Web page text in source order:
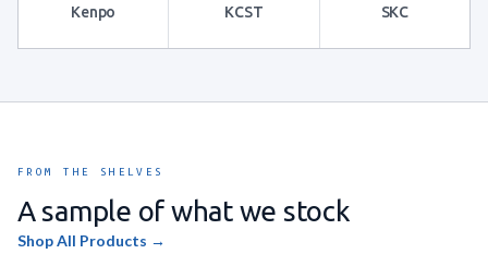
Kenpo KCST SKC
FROM THE SHELVES
A sample of what we stock
Shop All Products →